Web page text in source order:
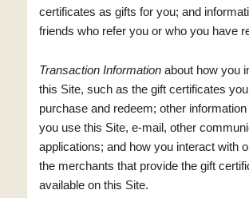
certificates as gifts for you; and
friends who refer you or who you have
Transaction Informationabout how you
this Site, such as the gift certificates
purchase and redeem; other
you use this Site, e-mail, other
applications; and how you interact with
the merchants that provide the gift
available on this Site.